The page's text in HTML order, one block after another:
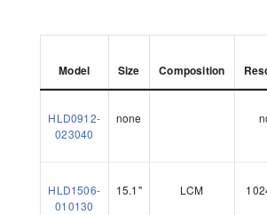
Model Size Composition
HLD0912-
023040
none
HLD1506-
010130
15.1" LCM